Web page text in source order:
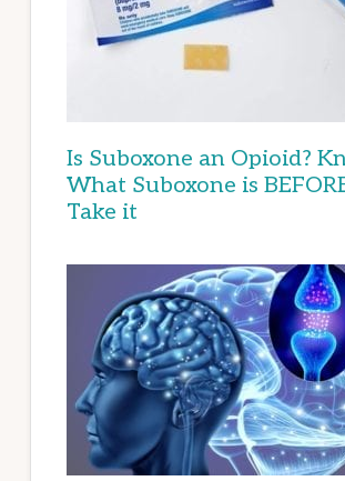
Is Suboxone an Opioid?
What Suboxone is
Take it